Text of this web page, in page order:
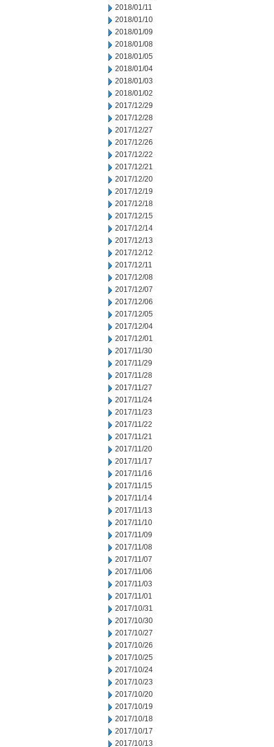
2018/01/11
2018/01/10
2018/01/09
2018/01/08
2018/01/05
2018/01/04
2018/01/03
2018/01/02
2017/12/29
2017/12/28
2017/12/27
2017/12/26
2017/12/22
2017/12/21
2017/12/20
2017/12/19
2017/12/18
2017/12/15
2017/12/14
2017/12/13
2017/12/12
2017/12/11
2017/12/08
2017/12/07
2017/12/06
2017/12/05
2017/12/04
2017/12/01
2017/11/30
2017/11/29
2017/11/28
2017/11/27
2017/11/24
2017/11/23
2017/11/22
2017/11/21
2017/11/20
2017/11/17
2017/11/16
2017/11/15
2017/11/14
2017/11/13
2017/11/10
2017/11/09
2017/11/08
2017/11/07
2017/11/06
2017/11/03
2017/11/01
2017/10/31
2017/10/30
2017/10/27
2017/10/26
2017/10/25
2017/10/24
2017/10/23
2017/10/20
2017/10/19
2017/10/18
2017/10/17
2017/10/13